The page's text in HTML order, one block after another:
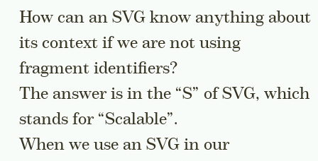
How can an SVG know anything about
its context if we are not using
fragment identifiers?
The answer is in the “S” of SVG, which
stands for “Scalable”.
When we use an SVG in our